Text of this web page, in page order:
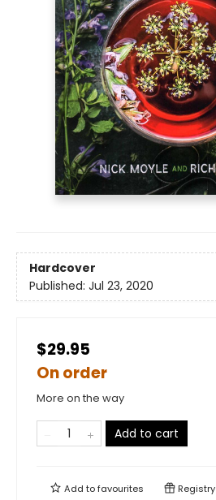
Hardcover
Published: Jul 23, 2020
$29.95
On order
More on the way
Add to cart
Add tofavourites Registry